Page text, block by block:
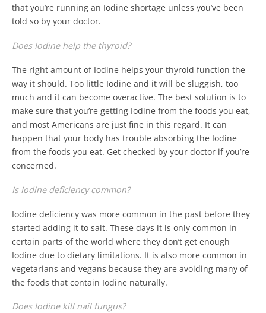
that you’re running an Iodine shortage unless you’ve been
told so by your doctor.
Does Iodine help the thyroid?
The right amount of Iodine helps your thyroid function the
way it should. Too little Iodine and it will be sluggish, too
much and it can become overactive. The best solution is to
make sure that you’re getting Iodine from the foods you eat,
and most Americans are just fine in this regard. It can
happen that your body has trouble absorbing the Iodine
from the foods you eat. Get checked by your doctor if you’re
concerned.
Is Iodine deficiency common?
Iodine deficiency was more common in the past before they
started adding it to salt. These days it is only common in
certain parts of the world where they don’t get enough
Iodine due to dietary limitations. It is also more common in
vegetarians and vegans because they are avoiding many of
the foods that contain Iodine naturally.
Does Iodine kill nail fungus?